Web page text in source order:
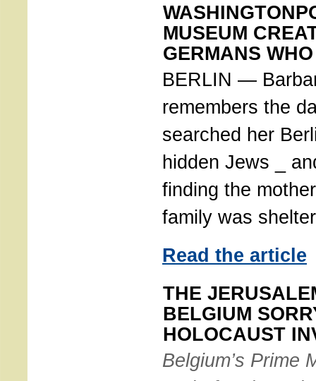
MUSEUM
GERMANS
BERLIN —
remembers the
searched her
hidden Jews _
finding the
family was
Read the article
THE
BELGIUM
HOLOCAUST
Belgium’s Prime